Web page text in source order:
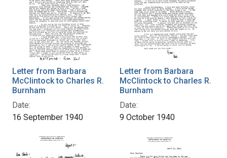
Letter from Barbara
McClintock to Charles R.
Burnham
Date:
16 September 1940
Letter from Barbara
McClintock to Charles R.
Burnham
Date:
9 October 1940